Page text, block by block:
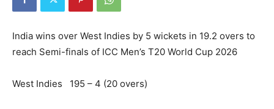
India wins over West Indies by 5 wickets in 19.2 overs to
reach Semi-finals of ICC Men’s T20 World Cup 2026
West Indies 195 – 4 (20 overs)